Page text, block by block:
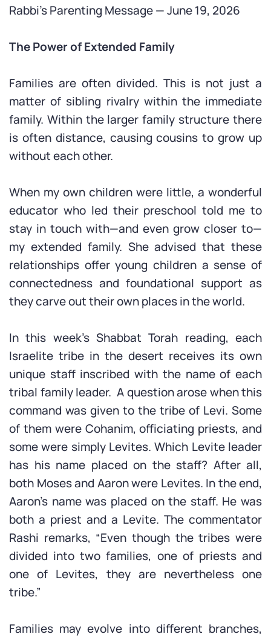
Rabbi’s Parenting Message — June 19, 2026
The Power of Extended Family
Families are often divided. This is not just a
matter of sibling rivalry within the immediate
family. Within the larger family structure there
is often distance, causing cousins to grow up
without each other.
When my own children were little, a wonderful
educator who led their preschool told me to
stay in touch with—and even grow closer to—
my extended family. She advised that these
relationships offer young children a sense of
connectedness and foundational support as
they carve out their own places in the world.
In this week’s Shabbat Torah reading, each
Israelite tribe in the desert receives its own
unique staff inscribed with the name of each
tribal family leader. A question arose when this
command was given to the tribe of Levi. Some
of them were Cohanim, officiating priests, and
some were simply Levites. Which Levite leader
has his name placed on the staff? After all,
both Moses and Aaron were Levites. In the end,
Aaron’s name was placed on the staff. He was
both a priest and a Levite. The commentator
Rashi remarks, “Even though the tribes were
divided into two families, one of priests and
one of Levites, they are nevertheless one
tribe.”
Families may evolve into different branches,